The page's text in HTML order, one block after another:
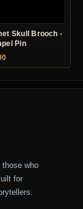
Skull Brooch -
Pin
price was: $109.90.
Current price is:
those who
for